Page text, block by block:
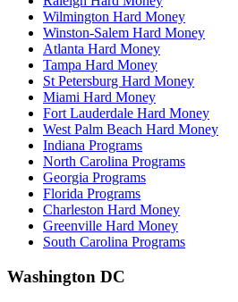
Wilmington Hard Money
Winston-Salem Hard Money
Atlanta Hard Money
Tampa Hard Money
St Petersburg Hard Money
Miami Hard Money
Fort Lauderdale Hard Money
West Palm Beach Hard Money
Indiana Programs
North Carolina Programs
Georgia Programs
Florida Programs
Charleston Hard Money
Greenville Hard Money
South Carolina Programs
Washington DC